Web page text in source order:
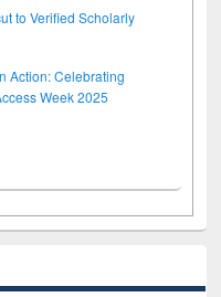
to Verified Scholarly
Action: Celebrating
Week 2025